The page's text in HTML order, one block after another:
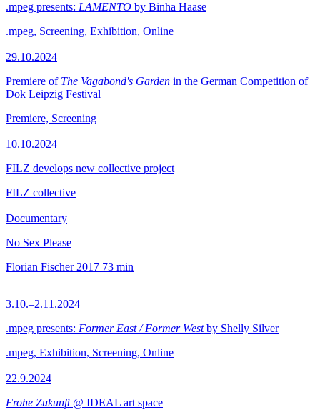
.mpeg presents: LAMENTO by Binha Haase
.mpeg, Screening, Exhibition, Online
29.10.2024
Premiere of The Vagabond's Garden in the German Competition of
Dok Leipzig Festival
Premiere, Screening
10.10.2024
FILZ develops new collective project
FILZ collective
Documentary
No Sex Please
Florian Fischer 2017 73 min
3.10.–2.11.2024
.mpeg presents: Former East / Former Westby Shelly Silver
.mpeg, Exhibition, Screening, Online
22.9.2024
Frohe Zukunft@ IDEAL art space